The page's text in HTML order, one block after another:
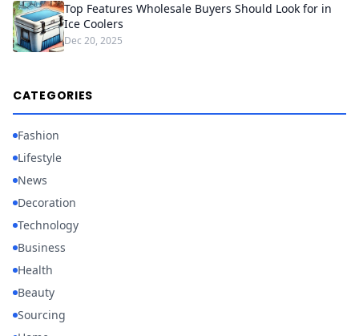
Top Features Wholesale Buyers Should Look for in
Ice Coolers
Dec 20, 2025
CATEGORIES
Fashion
Lifestyle
News
Decoration
Technology
Business
Health
Beauty
Sourcing